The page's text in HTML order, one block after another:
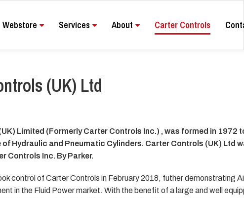
Webstore Services About Carter Controls
(UK) Ltd
Limited (Formerly Carter Controls Inc.) , was formed in 1972
of Hydraulic and Pneumatic Cylinders. Carter Controls (UK) Ltd
Controls Inc. By Parker.
control of Carter Controls in February 2018, futher demonstrating
in the Fluid Power market. With the benefit of a large and well